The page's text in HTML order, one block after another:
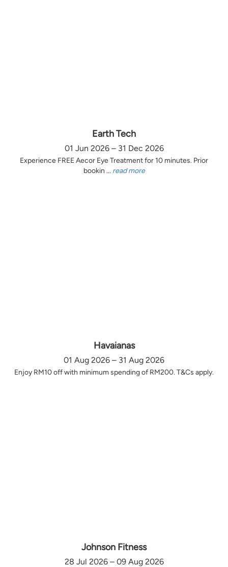
Earth Tech
01 Jun 2026 – 31 Dec 2026
Experience FREE Aecor Eye Treatment for 10 minutes. Prior
bookin ... read more
Havaianas
01 Aug 2026 – 31 Aug 2026
Enjoy RM10 off with minimum spending of RM200. T&Cs apply.
Johnson Fitness
28 Jul 2026 – 09 Aug 2026